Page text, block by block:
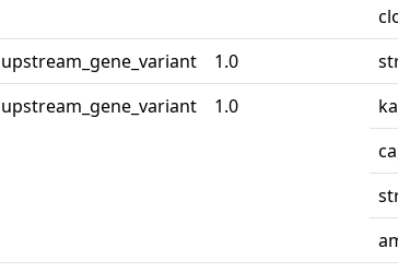
upstream_gene_variant 1.0
upstream_gene_variant 1.0